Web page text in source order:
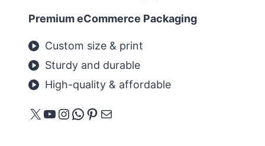
Premium eCommerce Packaging
Custom size & print
Sturdy and durable
High-quality & affordable
X YouTube
Instagram
WhatsApp
Pinterest
메일